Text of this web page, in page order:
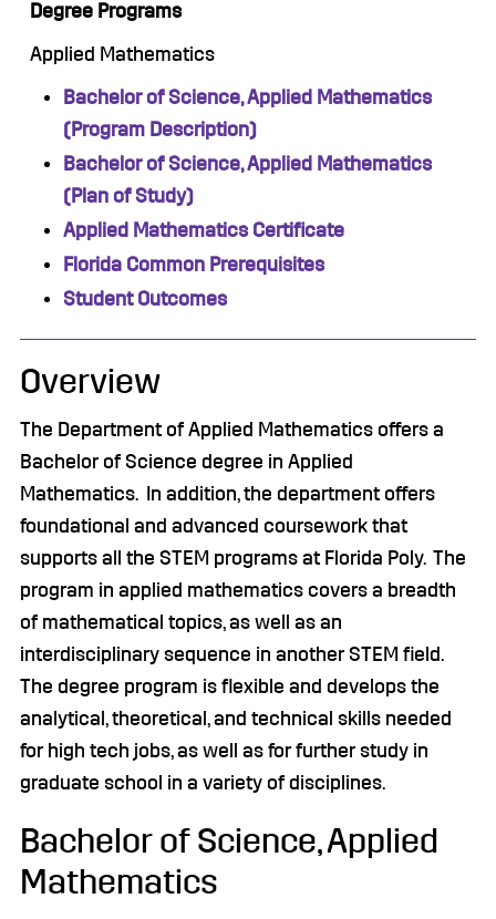
Degree Programs
Applied Mathematics
Bachelor of Science, Applied Mathematics
(Program Description)
Bachelor of Science, Applied Mathematics
(Plan of Study)
Applied Mathematics Certificate
Florida Common Prerequisites
Student Outcomes
Overview
The Department of Applied Mathematics offers a
Bachelor of Science degree in Applied
Mathematics. In addition, the department offers
foundational and advanced coursework that
supports all the STEM programs at Florida Poly. The
program in applied mathematics covers a breadth
of mathematical topics, as well as an
interdisciplinary sequence in another STEM field.
The degree program is flexible and develops the
analytical, theoretical, and technical skills needed
for high tech jobs, as well as for further study in
graduate school in a variety of disciplines.
Bachelor of Science, Applied
Mathematics